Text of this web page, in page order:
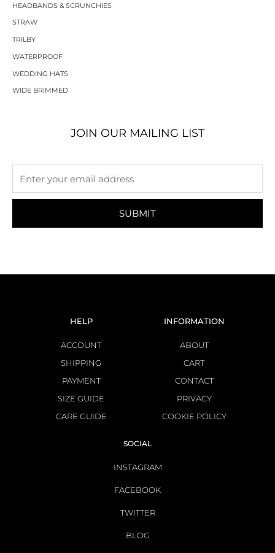
HEADBANDS & SCRUNCHIES
STRAW
TRILBY
WATERPROOF
WEDDING HATS
WIDE BRIMMED
JOIN OUR MAILING LIST
SUBMIT
HELP
ACCOUNT
SHIPPING
PAYMENT
SIZE GUIDE
CARE GUIDE
INFORMATION
ABOUT
CART
CONTACT
PRIVACY
COOKIE POLICY
SOCIAL
INSTAGRAM
FACEBOOK
TWITTER
BLOG